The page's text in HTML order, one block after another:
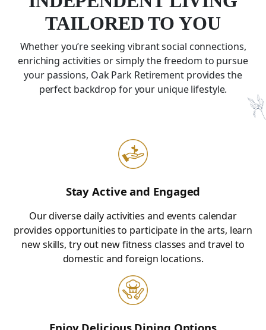
TAILORED TO YOU
Whether you’re seeking vibrant social connections,
enriching activities or simply the freedom to pursue
your passions, Oak Park Retirement provides the
perfect backdrop for your unique lifestyle.
Stay Active and Engaged
Our diverse daily activities and events calendar
provides opportunities to participate in the arts, learn
new skills, try out new fitness classes and travel to
domestic and foreign locations.